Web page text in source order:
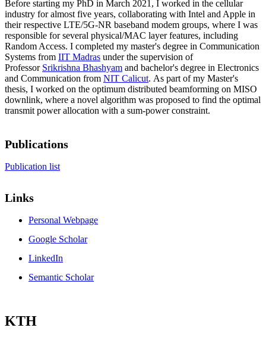
Before starting my PhD in March 2021, I worked in the cellular
industry for almost five years, collaborating with Intel and Apple in
their respective LTE/5G-NR baseband modem groups, where I was
responsible for several physical/MAC layer features, including
Random Access. I completed my master's degree in Communication
Systems from IIT Madras under the supervision of
Professor Srikrishna Bhashyam and bachelor's degree in Electronics
and Communication from NIT Calicut. As part of my Master's
thesis, I worked on the optimum distributed beamforming on MISO
downlink, where a novel algorithm was proposed to find the optimal
transmit power allocation with a sum-power constraint.
Publications
Publication list
Links
Personal Webpage
Google Scholar
LinkedIn
Semantic Scholar
KTH